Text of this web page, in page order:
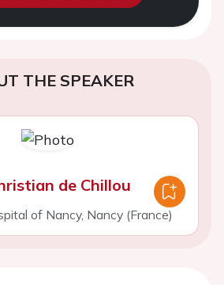
THE SPEAKER
de Chillou
of Nancy, Nancy (France)